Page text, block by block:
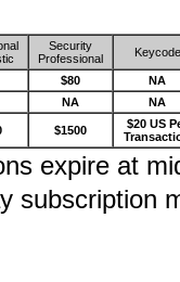
Security
Professional
Keycode
$80
NA
NA NA
$1500
$20 US
expire at
subscription